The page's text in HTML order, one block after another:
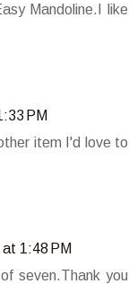
Mandoline.I like
PM
item I'd love to
1:48 PM
seven.Thank you